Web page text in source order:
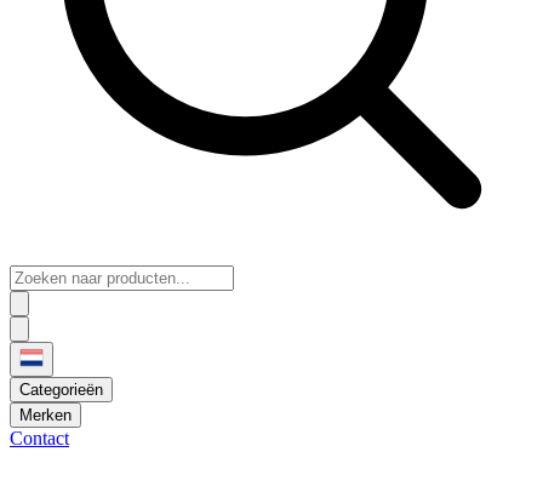
Categorieën
Merken
Contact